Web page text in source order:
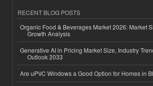
RECENT BLOG POSTS
Organic Food & Beverages Market 2026: Market
Growth Analysis
Generative AI in Pricing Market Size, Industry
Outlook 2033
Are uPVC Windows a Good Option for Homes in